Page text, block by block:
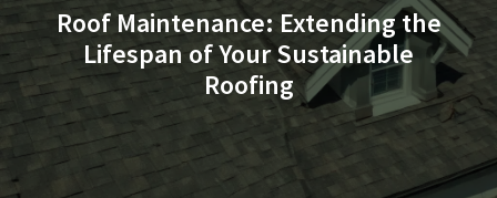
Roof Maintenance: Extending the
Lifespan of Your Sustainable
Roofing